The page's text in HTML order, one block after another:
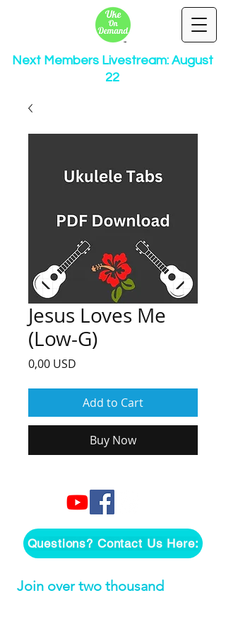
Next Members Livestream: August
22
Jesus Loves Me
(Low-G)
0,00 USD
Add to Cart
Buy Now
Questions? Contact Us Here:
Join over two thousand